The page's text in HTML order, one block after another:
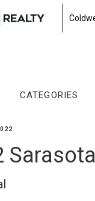
CATEGORIES